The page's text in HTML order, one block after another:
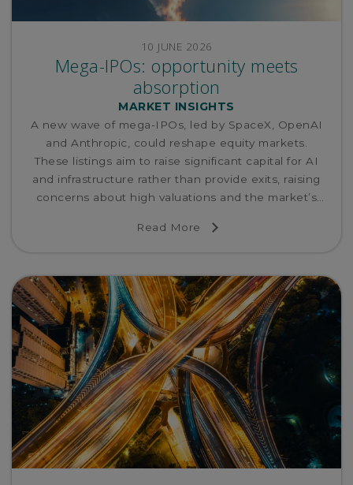
10 JUNE 2026
Mega-IPOs: opportunity meets
absorption
MARKET INSIGHTS
A new wave of mega-IPOs, led by SpaceX, OpenAI
and Anthropic, could reshape equity markets.
These listings aim to raise significant capital for AI
and infrastructure rather than provide exits, raising
concerns about high valuations and the market’s
re-pricing.
Read More